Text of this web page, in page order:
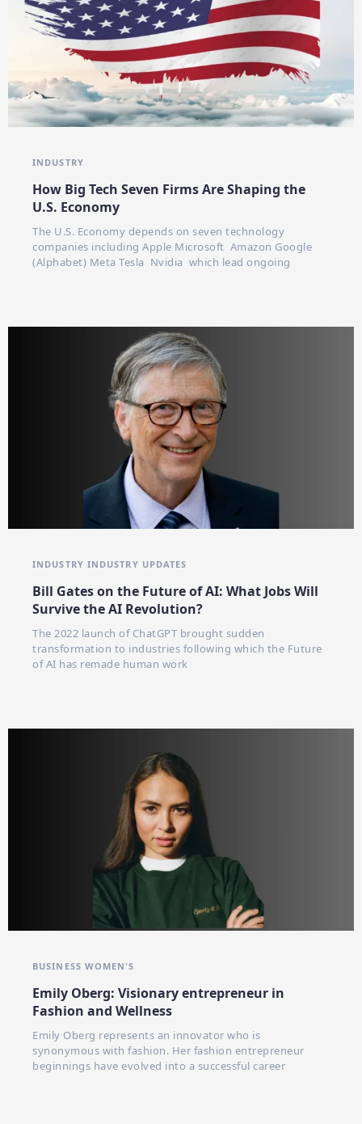
INDUSTRY
How Big Tech Seven Firms Are Shaping the
U.S. Economy
The U.S. Economy depends on seven technology
companies including Apple Microsoft Amazon Google
(Alphabet) Meta Tesla Nvidia which lead ongoing
INDUSTRY INDUSTRY UPDATES
Bill Gates on the Future of AI: What Jobs Will
Survive the AI Revolution?
The 2022 launch of ChatGPT brought sudden
transformation to industries following which the Future
of AI has remade human work
BUSINESS WOMEN'S
Emily Oberg: Visionary entrepreneur in
Fashion and Wellness
Emily Oberg represents an innovator who is
synonymous with fashion. Her fashion entrepreneur
beginnings have evolved into a successful career